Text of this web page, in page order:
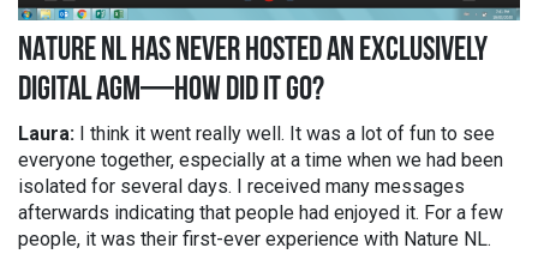
NATURE NL HAS NEVER HOSTED AN EXCLUSIVELY
DIGITAL AGM—HOW DID IT GO?
Laura: I think it went really well. It was a lot of fun to see
everyone together, especially at a time when we had been
isolated for several days. I received many messages
afterwards indicating that people had enjoyed it. For a few
people, it was their first-ever experience with Nature NL.